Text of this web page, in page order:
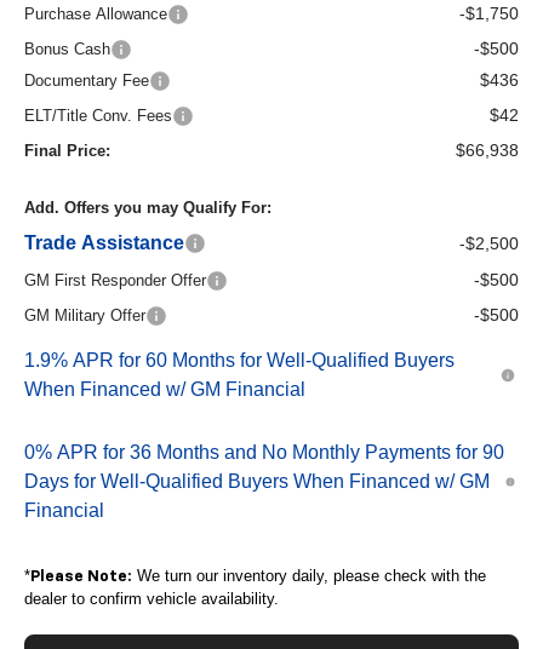
Purchase Allowance -$1,750
Bonus Cash -$500
Documentary Fee $436
ELT/Title Conv. Fees $42
Final Price: $66,938
Add. Offers you may Qualify For:
Trade Assistance -$2,500
GM First Responder Offer -$500
GM Military Offer -$500
1.9% APR for 60 Months for Well-Qualified Buyers
When Financed w/ GM Financial
0% APR for 36 Months and No Monthly Payments for 90
Days for Well-Qualified Buyers When Financed w/ GM
Financial
*Please Note: We turn our inventory daily, please check with the
dealer to confirm vehicle availability.